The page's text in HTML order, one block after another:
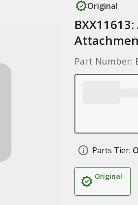
Original
Part Number:
Parts Tier:
Original